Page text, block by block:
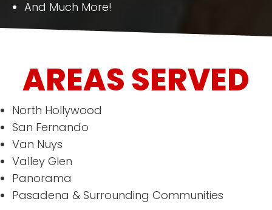
And Much More!
AREAS SERVED
North Hollywood
San Fernando
Van Nuys
Valley Glen
Panorama
Pasadena & Surrounding Communities